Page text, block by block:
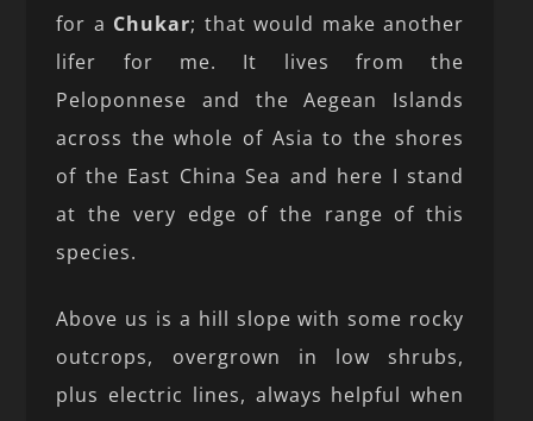
for a Chukar; that would make another
lifer for me. It lives from the
Peloponnese and the Aegean Islands
across the whole of Asia to the shores
of the East China Sea and here I stand
at the very edge of the range of this
species.
Above us is a hill slope with some rocky
outcrops, overgrown in low shrubs,
plus electric lines, always helpful when